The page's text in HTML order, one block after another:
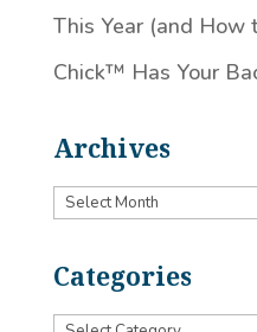
This Year (and How
Chick™️ Has Your
Archives
Archives
Categories